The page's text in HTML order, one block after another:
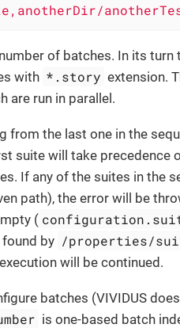
of batches. In its
with *.story extension.
are run in parallel.
from the last one in the
suite will take precedence
If any of the suites in the
path), the error will be
(
by /properties/
will be continued.
batches (VIVIDUS
is one-based batch